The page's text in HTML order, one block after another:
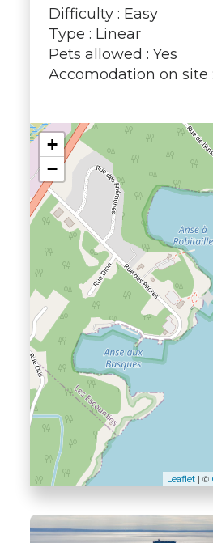
Difficulty : Easy
Type : Linear
Pets allowed : Yes
Accomodation on site
+
−
Leaflet| ©